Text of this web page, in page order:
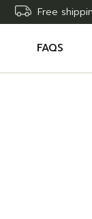
Free
FAQS